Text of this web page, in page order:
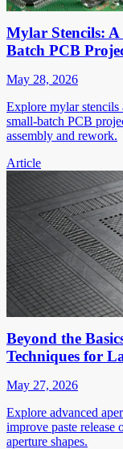
Mylar Stencils:
Batch PCB
May 28, 2026
Explore mylar stencils
small-batch PCB
assembly and rework.
Article
Beyond the
Techniques for
May 27, 2026
Explore advanced
improve paste
aperture shapes.